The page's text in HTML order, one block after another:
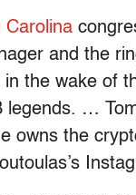
Carolina
and the
the wake of
legends. …
owns the